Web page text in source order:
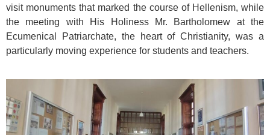
visit monuments that marked the course of Hellenism, while
the meeting with His Holiness Mr. Bartholomew at the
Ecumenical Patriarchate, the heart of Christianity, was a
particularly moving experience for students and teachers.